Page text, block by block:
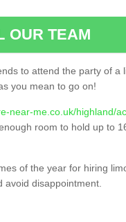
OUR TEAM
to attend the party of a
you mean to go on!
near-me.co.uk/highland/
room to hold up to
of the year for hiring
disappointment.